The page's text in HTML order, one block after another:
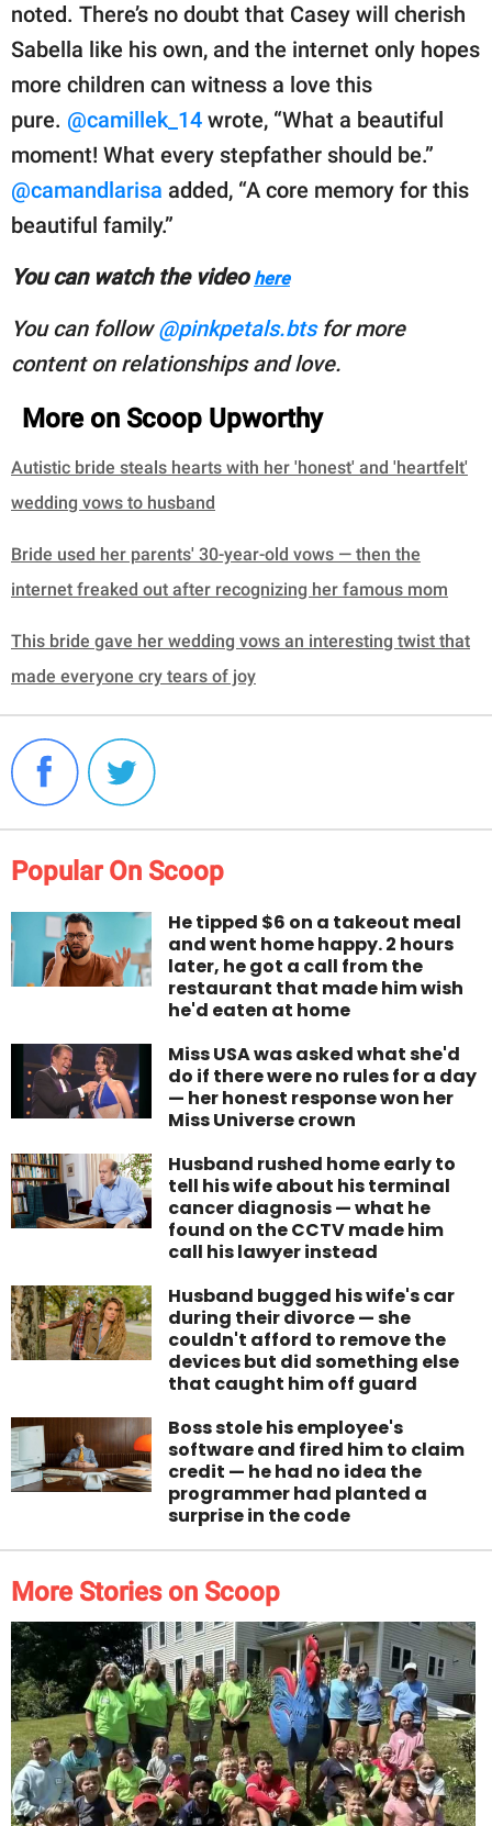
noted. There’s no doubt that Casey will cherish
Sabella like his own, and the internet only hopes
more children can witness a love this
pure. @camillek_14 wrote, “What a beautiful
moment! What every stepfather should be.”
@camandlarisa added, “A core memory for this
beautiful family.”
You can watch the video here
You can follow@pinkpetals.btsfor more
content on relationships and love.
More on Scoop Upworthy
Autistic bride steals hearts with her 'honest' and 'heartfelt'
wedding vows to husband
Bride used her parents' 30-year-old vows — then the
internet freaked out after recognizing her famous mom
This bride gave her wedding vows an interesting twist that
made everyone cry tears of joy
Popular On Scoop
He tipped $6 on a takeout meal
and went home happy. 2 hours
later, he got a call from the
restaurant that made him wish
he'd eaten at home
Miss USA was asked what she'd
do if there were no rules for a day
— her honest response won her
Miss Universe crown
Husband rushed home early to
tell his wife about his terminal
cancer diagnosis — what he
found on the CCTV made him
call his lawyer instead
Husband bugged his wife's car
during their divorce — she
couldn't afford to remove the
devices but did something else
that caught him off guard
Boss stole his employee's
software and fired him to claim
credit — he had no idea the
programmer had planted a
surprise in the code
More Stories on Scoop